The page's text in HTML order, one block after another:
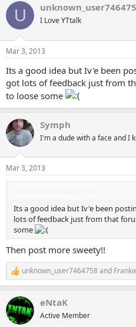
c
i
s
U I Love YTtalk
Mar 3, 2013
Its a good idea but Iv'e been
got lots of feedback just from
to loose some
Symph
I'm a dude with a face and I
Mar 3, 2013
Its a good idea but Iv'e been
lots of feedback just from that
some
Then post more sweety!!
R
e
c
t
i
unknown_user7464758and
eNtaK
Active Member